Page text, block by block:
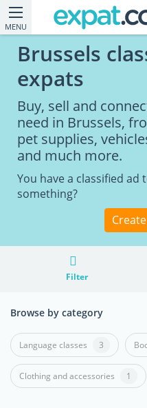
MENU
Brussels
expats
Buy, sell and
need in Brussels,
pet supplies,
and much more.
You have a classified
something?
Filter
Browse by category
Language classes 3
Clothing and accessories 1